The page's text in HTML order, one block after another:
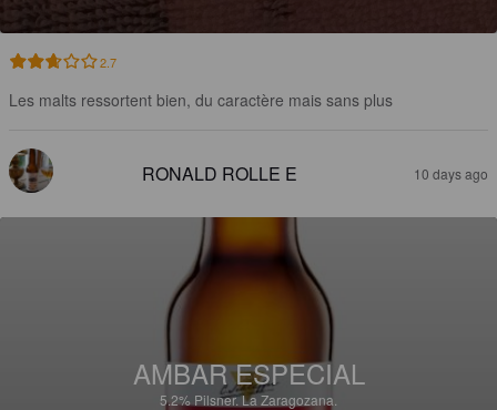
2.7
Les malts ressortent bien, du caractère mais sans plus
RONALD ROLLE E 10 days ago
AMBAR ESPECIAL
5.2% Pilsner.La Zaragozana.